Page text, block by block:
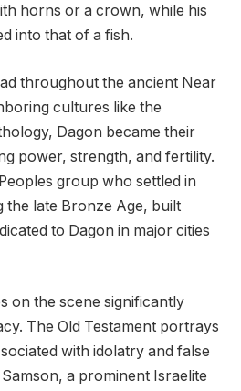
horns or a crown, while his
into that of a fish.
throughout the ancient Near
cultures like the
Dagon became their
power, strength, and fertility.
group who settled in
the late Bronze Age, built
to Dagon in major cities
on the scene significantly
The Old Testament portrays
with idolatry and false
a prominent Israelite